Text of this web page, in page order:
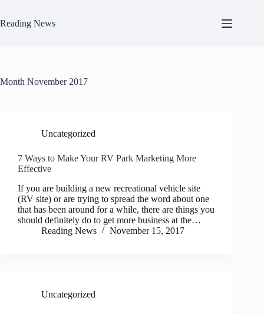
content
Reading News
Month November 2017
Uncategorized
7 Ways to Make Your RV Park Marketing More
Effective
If you are building a new recreational vehicle site
(RV site) or are trying to spread the word about one
that has been around for a while, there are things you
should definitely do to get more business at the…
Reading News
November 15, 2017
Uncategorized